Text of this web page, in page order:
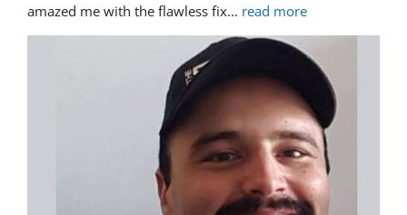
amazed me with the flawless fix... read more